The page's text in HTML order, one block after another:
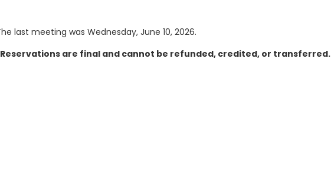
last meeting was Wednesday, June 10, 2026.
Reservations are final and cannot be refunded, credited, or transferred.